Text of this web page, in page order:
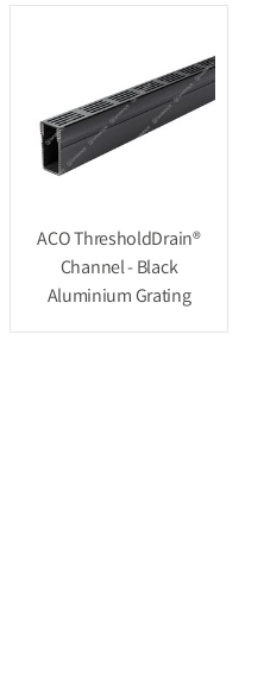
ACO ThresholdDrain®
Channel - Black
Aluminium Grating